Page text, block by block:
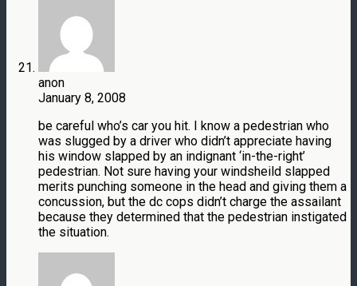
anon
January 8, 2008
be careful who’s car you hit. I know a pedestrian who
was slugged by a driver who didn’t appreciate having
his window slapped by an indignant ‘in-the-right’
pedestrian. Not sure having your windsheild slapped
merits punching someone in the head and giving them a
concussion, but the dc cops didn’t charge the assailant
because they determined that the pedestrian instigated
the situation.